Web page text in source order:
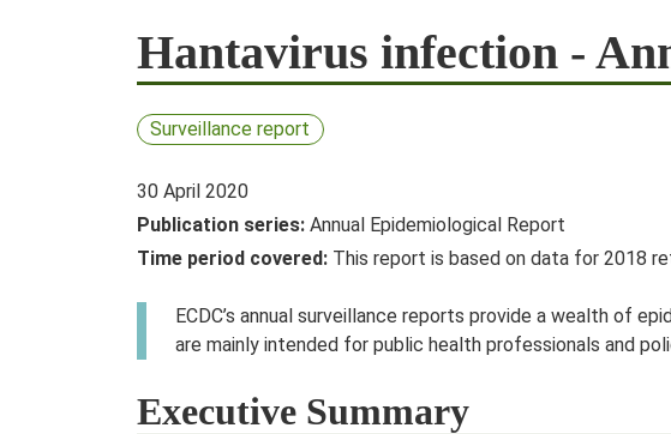
Hantavirus infection -
Surveillance report
30 April 2020
Publication series: Annual Epidemiological Report
Time period covered: This report is based on data for 2018
ECDC’s annual surveillance reports provide a wealth of
are mainly intended for public health professionals and
Executive Summary